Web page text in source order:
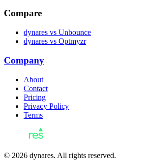
Compare
dynares vs Unbounce
dynares vs Optmyzr
Company
About
Contact
Pricing
Privacy Policy
Terms
© 2026 dynares. All rights reserved.